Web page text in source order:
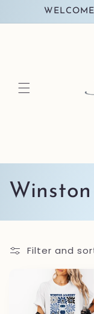
Skip to
C
o
l
Filter and